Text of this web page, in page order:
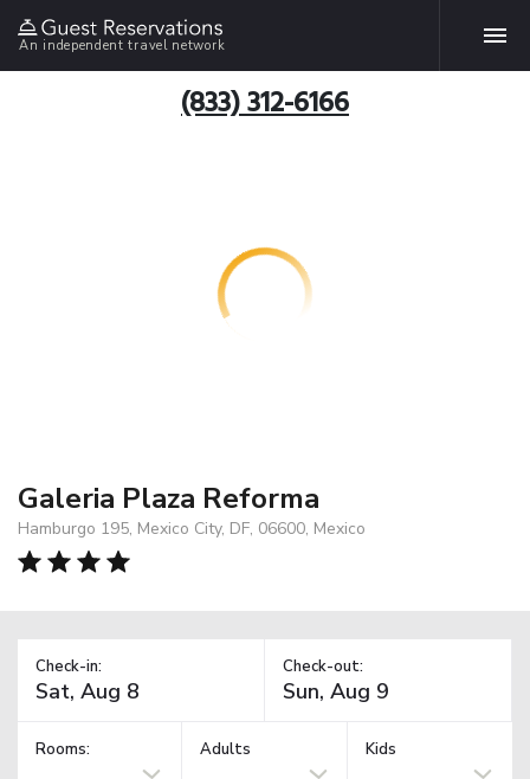
An independent travel network
(833) 312-6166
Galeria Plaza Reforma
Hamburgo 195, Mexico City, DF, 06600, Mexico
Check-in: Check-out:
Rooms: Adults Kids